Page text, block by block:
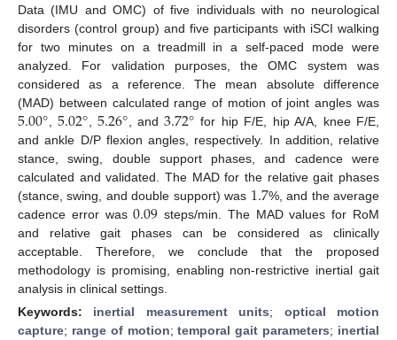
Data (IMU and OMC) of five individuals with no neurological
disorders (control group) and five participants with iSCI walking
for two minutes on a treadmill in a self-paced mode were
analyzed. For validation purposes, the OMC system was
considered as a reference. The mean absolute difference
(MAD) between calculated range of motion of joint angles was
5.00° ,5.02° ,5.26° , and3.72° for hip F/E, hip A/A, knee F/E,
and ankle D/P flexion angles, respectively. In addition, relative
stance, swing, double support phases, and cadence were
calculated and validated. The MAD for the relative gait phases
(stance, swing, and double support) was 1.7%, and the average
cadence error was0.09 steps/min. The MAD values for RoM
and relative gait phases can be considered as clinically
acceptable. Therefore, we conclude that the proposed
methodology is promising, enabling non-restrictive inertial gait
analysis in clinical settings.
Keywords: inertial measurement units; optical motion
capture; range of motion;temporal gait parameters; inertial